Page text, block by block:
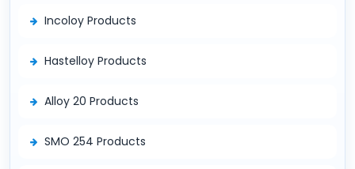
Incoloy Products
Hastelloy Products
Alloy 20 Products
SMO 254 Products